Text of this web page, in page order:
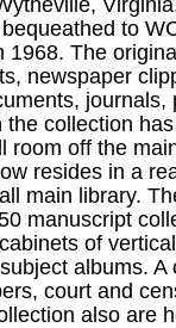
to
1968. The
newspaper
the collection
room off the
resides in a
main library.
manuscript
of
albums.
court and
also are